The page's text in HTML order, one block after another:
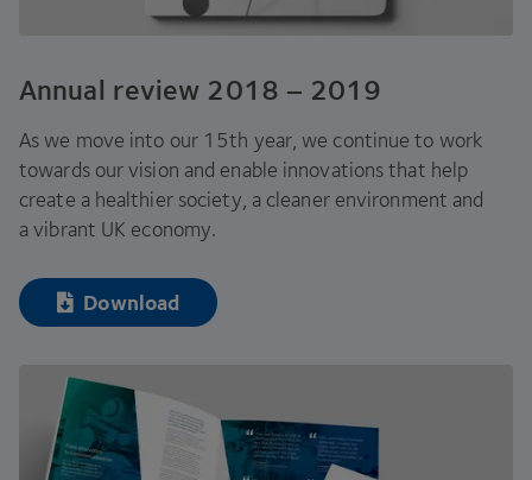
Annual review 2018 – 2019
As we move into our 15th year, we continue to work
towards our vision and enable innovations that help
create a healthier society, a cleaner environment and
a vibrant UK economy.
Download